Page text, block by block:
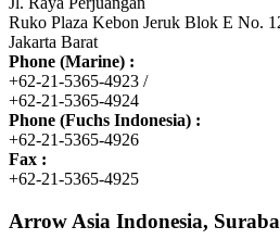
Ruko Plaza Kebon Jeruk Blok E No.
Jakarta Barat
Phone (Marine) :
+62-21-5365-4923 /
+62-21-5365-4924
Phone (Fuchs Indonesia) :
+62-21-5365-4926
Fax :
+62-21-5365-4925
Arrow Asia Indonesia,